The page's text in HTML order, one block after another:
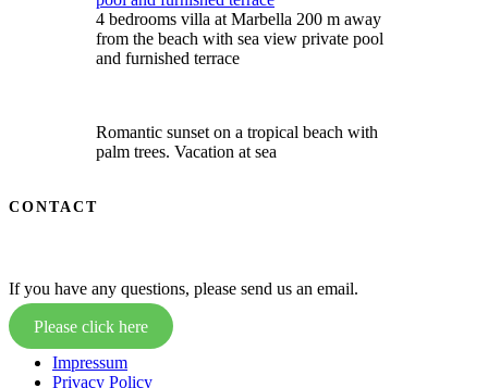
4 bedrooms villa at Marbella 200 m away
from the beach with sea view private pool
and furnished terrace
Romantic sunset on a tropical beach with
palm trees. Vacation at sea
CONTACT
If you have any questions, please send us an email.
Please click here
Impressum
Privacy Policy